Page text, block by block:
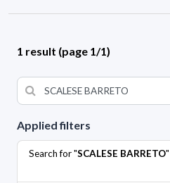
Applied filters
Search for "SCALESE BARRETO"
1 result (page 1/1)